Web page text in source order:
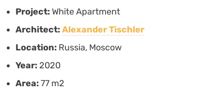
Project: White Apartment
Architect:Alexander Tischler
Location: Russia, Moscow
Year: 2020
Area:77 m2